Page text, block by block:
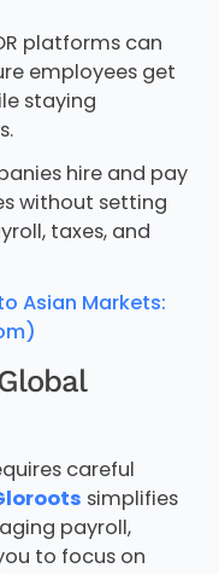
platforms can
employees get
staying
hire and pay
without setting
taxes, and
Asian Markets:
careful
simplifies
payroll,
to focus on